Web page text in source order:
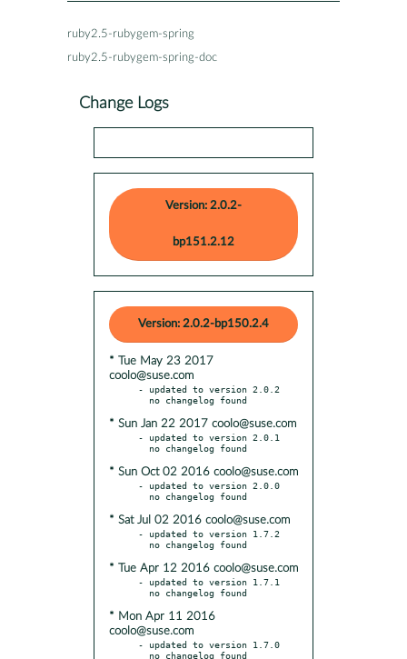
ruby2.5-rubygem-spring
ruby2.5-rubygem-spring-doc
Change Logs
Version: 2.0.2-
bp151.2.12
Version: 2.0.2-bp150.2.4
* Tue May 23 2017
coolo@suse.com
- updated to version 2.0.2
* Sun Jan 22 2017 coolo@suse.com
- updated to version 2.0.1
* Sun Oct 02 2016 coolo@suse.com
- updated to version 2.0.0
* Sat Jul 02 2016 coolo@suse.com
- updated to version 1.7.2
* Tue Apr 12 2016 coolo@suse.com
- updated to version 1.7.1
* Mon Apr 11 2016
coolo@suse.com
- updated to version 1.7.0